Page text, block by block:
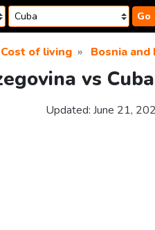
Go
Cost of living Bosnia
vs
Updated: June 21,